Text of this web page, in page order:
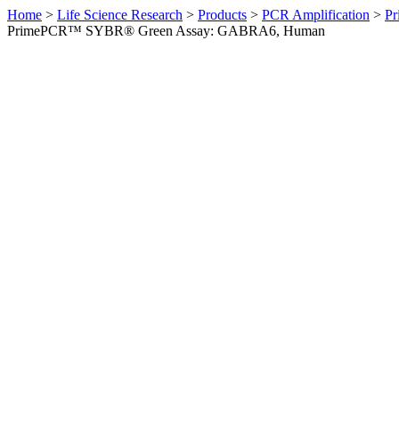
Home > Life Science Research > Products > PCR Amplification >
PrimePCR™ SYBR® Green Assay: GABRA6, Human